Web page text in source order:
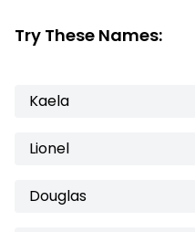
Try These Names:
Kaela
Lionel
Douglas